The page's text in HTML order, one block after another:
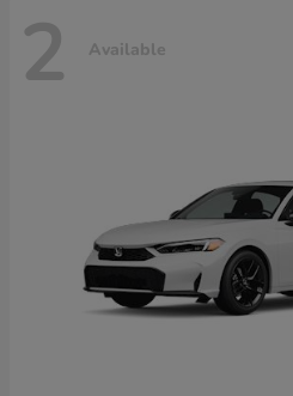
2 Available